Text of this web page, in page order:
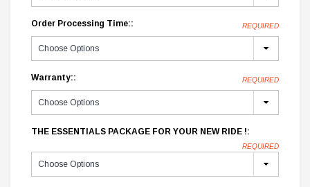
Order Processing Time:: REQUIRED
Warranty:: REQUIRED
THE ESSENTIALS PACKAGE FOR YOUR NEW RIDE !:
REQUIRED